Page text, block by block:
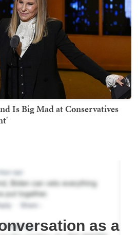
Is Big Mad at Conservatives
as a